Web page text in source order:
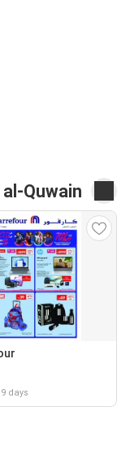
Quwain
days